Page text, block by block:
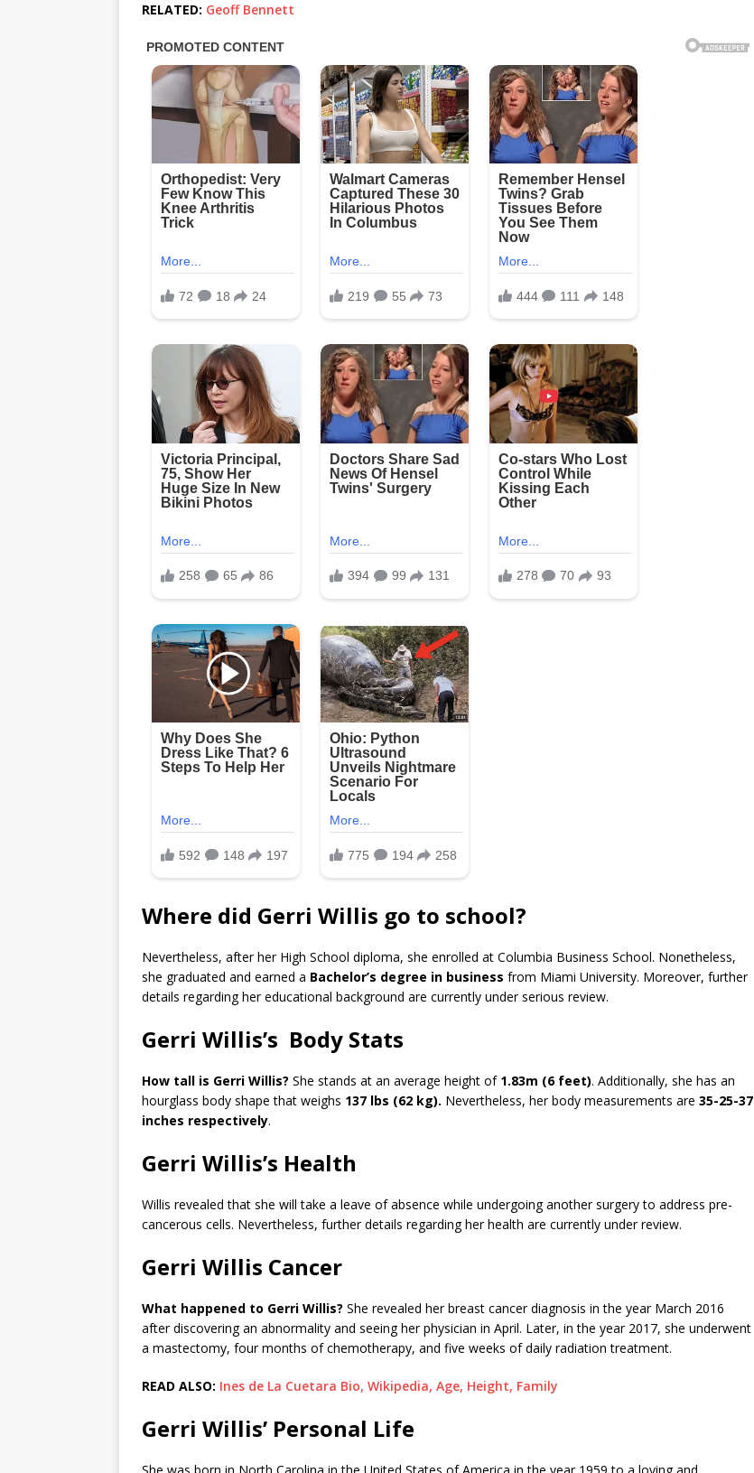
RELATED: Geoff Bennett
Where did Gerri Willis go to school?
Nevertheless, after her High School diploma, she enrolled at Columbia Business School. Nonetheless,
she graduated and earned a Bachelor’s degree in business from Miami University. Moreover, further
details regarding her educational background are currently under serious review.
Gerri Willis’s Body Stats
How tall is Gerri Willis? She stands at an average height of1.83m (6 feet). Additionally, she has an
hourglass body shape that weighs 137 lbs (62 kg). Nevertheless, her body measurements are 35-25-37
inches respectively.
Gerri Willis’s Health
Willis revealed that she will take a leave of absence while undergoing another surgery to address pre-
cancerous cells. Nevertheless, further details regarding her health are currently under review.
Gerri Willis Cancer
What happened to Gerri Willis? She revealed her breast cancer diagnosis in the year March 2016
after discovering an abnormality and seeing her physician in April. Later, in the year 2017, she underwent
a mastectomy, four months of chemotherapy, and five weeks of daily radiation treatment.
READ ALSO: Ines de La Cuetara Bio, Wikipedia, Age, Height, Family
Gerri Willis’ Personal Life